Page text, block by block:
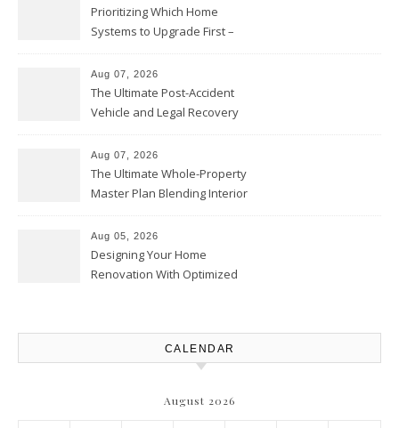
Prioritizing Which Home
Systems to Upgrade First –
Chicago
Aug 07, 2026
The Ultimate Post-Accident
Vehicle and Legal Recovery
Aug 07, 2026
The Ultimate Whole-Property
Master Plan Blending Interior
Upgrades – Howard Fienberg
Aug 05, 2026
Designing Your Home
Renovation With Optimized
CALENDAR
August 2026